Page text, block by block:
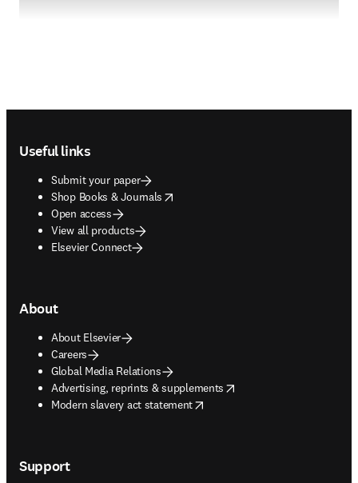
Useful links
Submit your paper
Shop Books & Journals
opens in new tab/window
Open access
View all products
Elsevier Connect
About
About Elsevier
Careers
Global Media Relations
Advertising, reprints & supplements
opens in new tab/window
Modern slavery act statement
opens in new tab/window
Support